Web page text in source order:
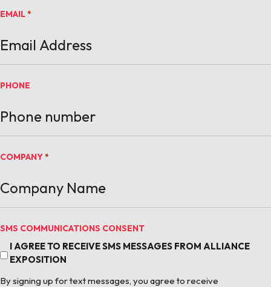
EMAIL *
PHONE
COMPANY *
SMS COMMUNICATIONS CONSENT
I AGREE TO RECEIVE SMS MESSAGES FROM ALLIANCE
EXPOSITION
By signing up for text messages, you agree to receive